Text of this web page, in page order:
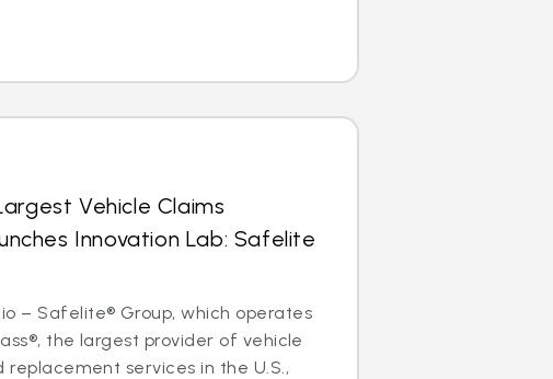
Vehicle Claims
Innovation Lab: Safelite
– Safelite® Group, which operates
the largest provider of vehicle
replacement services in the U.S.,